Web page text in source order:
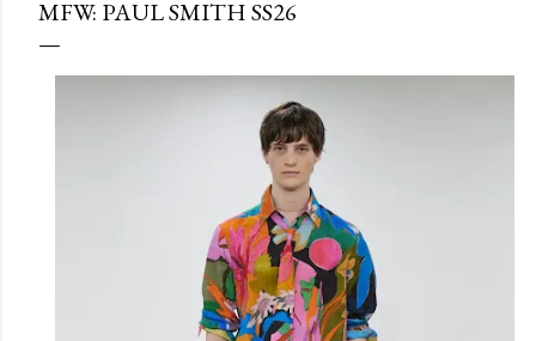
MFW: PAUL SMITH SS26